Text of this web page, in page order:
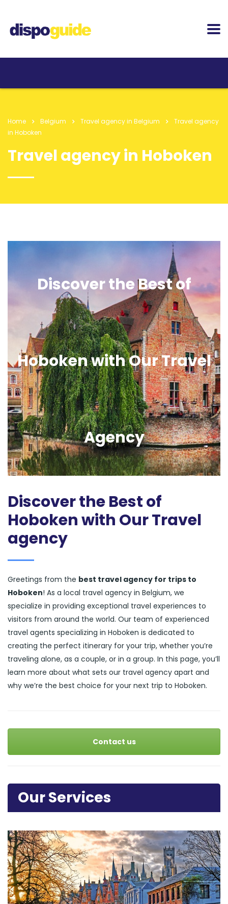
Home Belgium Travel agency in Belgium
Travel agency
in Hoboken
Travel agency in Hoboken
Discover the Best of
Hoboken with Our Travel
Agency
Discover the Best of
Hoboken with Our Travel
agency
Greetings from the best travel agency for trips to
Hoboken! As a local travel agency in Belgium, we
specialize in providing exceptional travel experiences to
visitors from around the world. Our team of experienced
travel agents specializing in Hoboken is dedicated to
creating the perfect itinerary for your trip, whether you’re
traveling alone, as a couple, or in a group. In this page, you’ll
learn more about what sets our travel agency apart and
why we’re the best choice for your next trip to Hoboken.
Contact us
Our Services